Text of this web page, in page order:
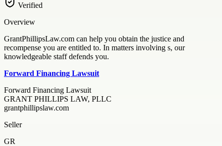
Verified
Overview
GrantPhillipsLaw.com can help you obtain the justice and
recompense you are entitled to. In matters involving s, our
knowledgeable staff defends you.
Forward Financing Lawsuit
Forward Financing Lawsuit
GRANT PHILLIPS LAW, PLLC
grantphillipslaw.com
Seller
GR